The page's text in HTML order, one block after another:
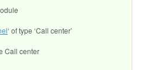
‘ of type ‘Call center’
Call center